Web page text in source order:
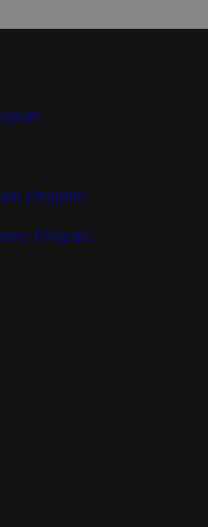
Program
Program